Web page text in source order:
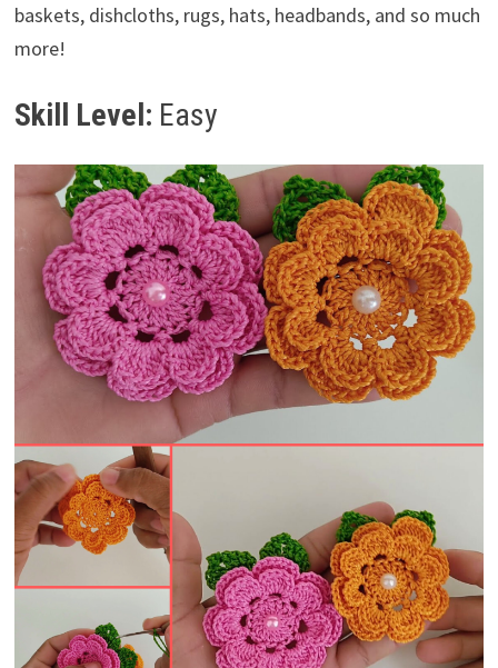
baskets, dishcloths, rugs, hats, headbands, and so much
more!
Skill Level: Easy